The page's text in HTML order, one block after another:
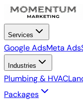
Services
Google AdsMeta Ads
Industries
Plumbing & HVAC
Packages